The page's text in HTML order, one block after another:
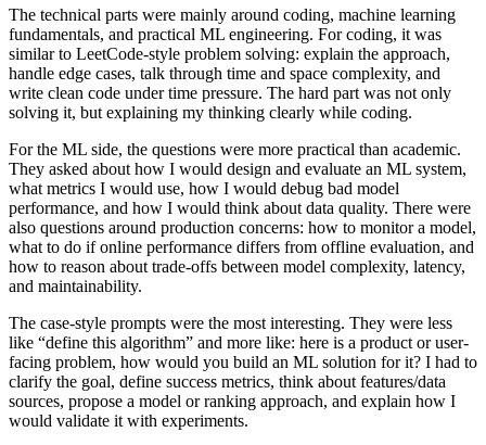
The technical parts were mainly around coding, machine learning
fundamentals, and practical ML engineering. For coding, it was
similar to LeetCode-style problem solving: explain the approach,
handle edge cases, talk through time and space complexity, and
write clean code under time pressure. The hard part was not only
solving it, but explaining my thinking clearly while coding.
For the ML side, the questions were more practical than academic.
They asked about how I would design and evaluate an ML system,
what metrics I would use, how I would debug bad model
performance, and how I would think about data quality. There were
also questions around production concerns: how to monitor a model,
what to do if online performance differs from offline evaluation, and
how to reason about trade-offs between model complexity, latency,
and maintainability.
The case-style prompts were the most interesting. They were less
like “define this algorithm” and more like: here is a product or user-
facing problem, how would you build an ML solution for it? I had to
clarify the goal, define success metrics, think about features/data
sources, propose a model or ranking approach, and explain how I
would validate it with experiments.